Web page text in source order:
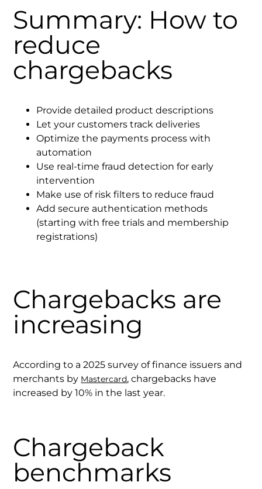
Summary: How to
reduce
chargebacks
Provide detailed product descriptions
Let your customers track deliveries
Optimize the payments process with
automation
Use real-time fraud detection for early
intervention
Make use of risk filters to reduce fraud
Add secure authentication methods
(starting with free trials and membership
registrations)
Chargebacks are
increasing
According to a 2025 survey of finance issuers and
merchants by Mastercard, chargebacks have
increased by 10% in the last year.
Chargeback
benchmarks